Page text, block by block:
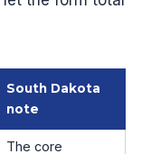
South Dakota
note
The core